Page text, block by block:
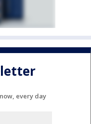
every day